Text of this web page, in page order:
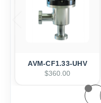
AVM-CF1.33-UHV
$360.00